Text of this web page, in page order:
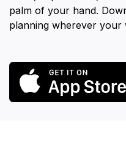
palm of your hand.
planning wherever your